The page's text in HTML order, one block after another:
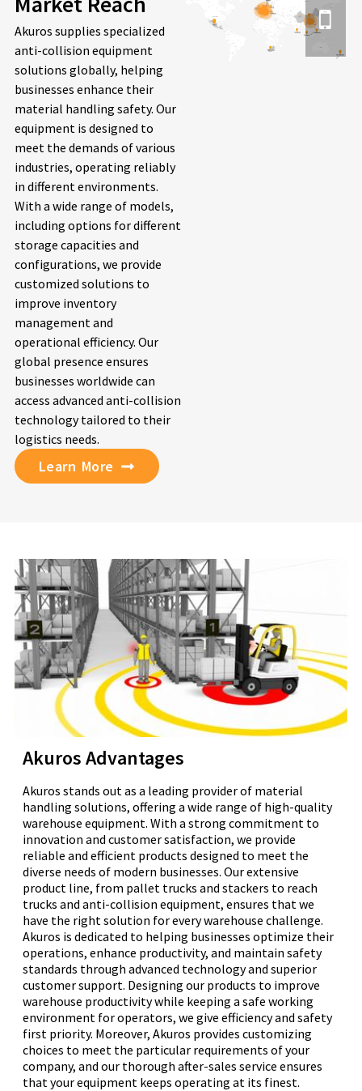
Akuros supplies specialized
anti-collision equipment
solutions globally, helping
businesses enhance their
material handling safety. Our
equipment is designed to
meet the demands of various
industries, operating reliably
in different environments.
With a wide range of models,
including options for different
storage capacities and
configurations, we provide
customized solutions to
improve inventory
management and
operational efficiency. Our
global presence ensures
businesses worldwide can
access advanced anti-collision
technology tailored to their
logistics needs.
Learn More
Akuros Advantages
Akuros stands out as a leading provider of material
handling solutions, offering a wide range of high-quality
warehouse equipment. With a strong commitment to
innovation and customer satisfaction, we provide
reliable and efficient products designed to meet the
diverse needs of modern businesses. Our extensive
product line, from pallet trucks and stackers to reach
trucks and anti-collision equipment, ensures that we
have the right solution for every warehouse challenge.
Akuros is dedicated to helping businesses optimize their
operations, enhance productivity, and maintain safety
standards through advanced technology and superior
customer support. Designing our products to improve
warehouse productivity while keeping a safe working
environment for operators, we give efficiency and safety
first priority. Moreover, Akuros provides customizing
choices to meet the particular requirements of your
company, and our thorough after-sales service ensures
that your equipment keeps operating at its finest.